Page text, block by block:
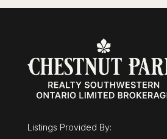
Listings Provided By: